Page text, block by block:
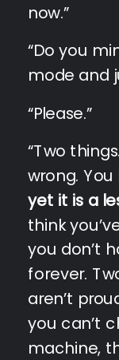
now.”
“Do you
mode and
“Please.”
“Two
wrong.
yet it is a
think
you don’t
forever.
aren’t
you can’t
machine,